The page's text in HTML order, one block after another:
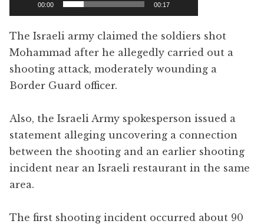
00:00 00:17
The Israeli army claimed the soldiers shot
Mohammad after he allegedly carried out a
shooting attack, moderately wounding a
Border Guard officer.
Also, the Israeli Army spokesperson issued a
statement alleging uncovering a connection
between the shooting and an earlier shooting
incident near an Israeli restaurant in the same
area.
The first shooting incident occurred about 90